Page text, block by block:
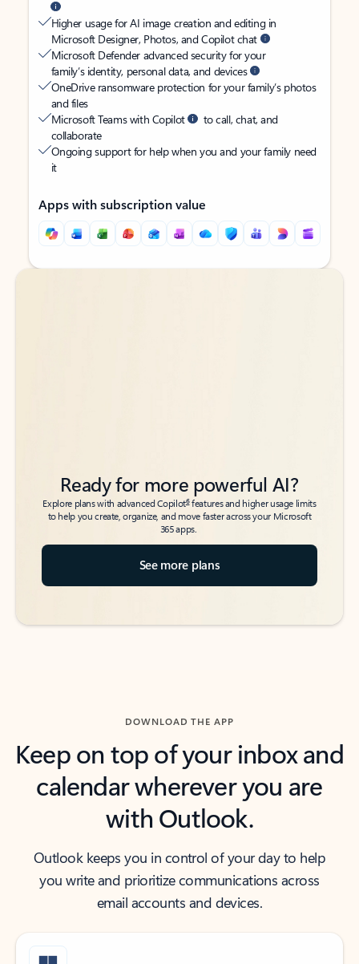
Higher usage for AI image creation and editing in
Microsoft Designer, Photos, and Copilot chat
Microsoft Defender advanced security for your
family’s identity, personal data, and devices
OneDrive ransomware protection for your family’s photos
and files
Microsoft Teams with Copilot
to call, chat, and
collaborate
Ongoing support for help when you and your family need
it
Apps with subscription value
Back to tabs
Back to tabs
Ready for more powerful AI?
Explore plans with advanced Copilot6features and higher usage limits
to help you create, organize, and move faster across your Microsoft
365 apps.
See more plans
DOWNLOAD THE APP
Keep on top of your inbox and
calendar wherever you are
with Outlook.
Outlook keeps you in control of your day to help
you write and prioritize communications across
email accounts and devices.